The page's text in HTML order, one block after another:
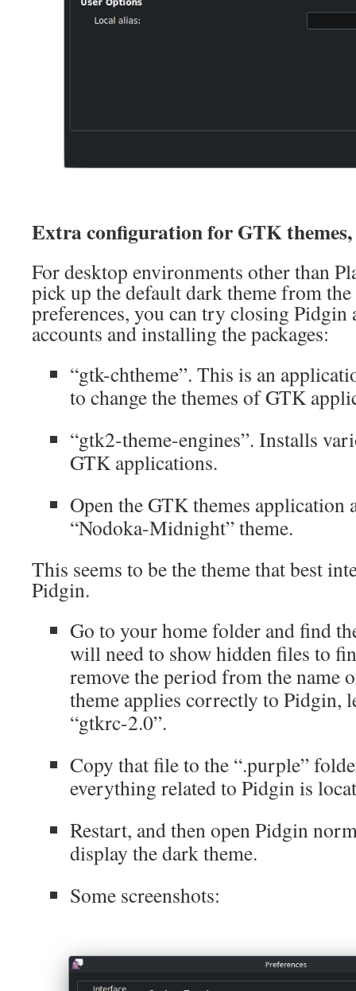
Extra configuration for GTK
For desktop environments other than
pick up the default dark theme from
preferences, you can try closing
accounts and installing the packages:
“gtk-chtheme”. This is an
to change the themes of GTK
“gtk2-theme-engines”. Installs
GTK applications.
Open the GTK themes application
“Nodoka-Midnight” theme.
This seems to be the theme that best
Pidgin.
Go to your home folder and find
will need to show hidden files to
remove the period from the name
theme applies correctly to Pidgin,
“gtkrc-2.0”.
Copy that file to the “.purple”
everything related to Pidgin is
Restart, and then open Pidgin
display the dark theme.
Some screenshots: